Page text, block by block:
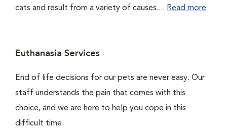
cats and result from a variety of causes.... Read more
Euthanasia Services
End of life decisions for our pets are never easy. Our
staff understands the pain that comes with this
choice, and we are here to help you cope in this
difficult time.